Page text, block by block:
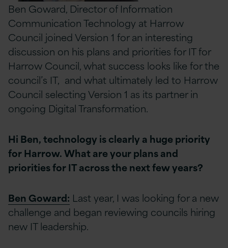
Ben Goward, Director of Information
Communication Technology at Harrow
Council joined Version 1 for an interesting
discussion on his plans and priorities for IT for
Harrow Council, what success looks like for the
council’s IT, and what ultimately led to Harrow
Council selecting Version 1 as its partner in
ongoing Digital Transformation.
Hi Ben, technology is clearly a huge priority
for Harrow. What are your plans and
priorities for IT across the next few years?
Ben Goward: Last year, I was looking for a new
challenge and began reviewing councils hiring
new IT leadership.